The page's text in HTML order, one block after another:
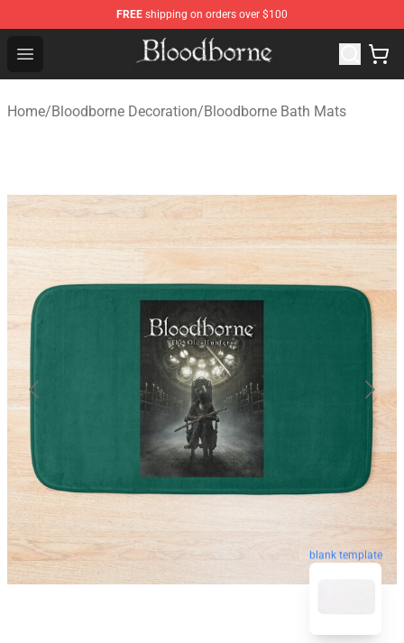
FREE shipping on orders over $100
Open menu
Bloodborne Store - Official Bloodborne Merchandise
Home/Bloodborne Decoration/Bloodborne Bath Mats
blank template